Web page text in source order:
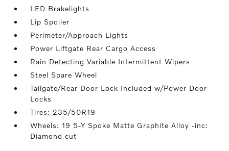
LED Brakelights
Lip Spoiler
Perimeter/Approach Lights
Power Liftgate Rear Cargo Access
Rain Detecting Variable Intermittent Wipers
Steel Spare Wheel
Tailgate/Rear Door Lock Included w/Power Door
Locks
Tires: 235/50R19
Wheels: 19 5-Y Spoke Matte Graphite Alloy -inc:
Diamond cut